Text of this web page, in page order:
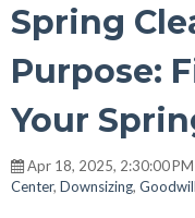
Spring
Purpose:
Your
Apr 18, 2025, 2:30:00
Center, Downsizing,